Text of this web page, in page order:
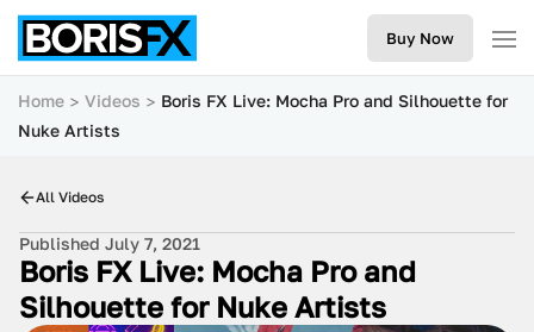
Buy Now
Home Videos
Boris FX Live: Mocha Pro and Silhouette for
Nuke Artists
All Videos
Published July 7, 2021
Boris FX Live: Mocha Pro and
Silhouette for Nuke Artists